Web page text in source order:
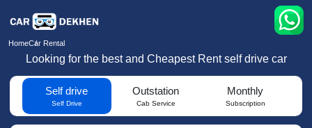
HomeCar Rental
Looking for the best and Cheapest Rent self drive car
Self drive
Self Drive
Outstation
Cab Service
Monthly
Subscription